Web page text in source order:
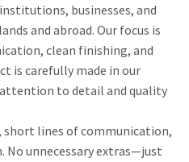
businesses, and
and abroad. Our focus is
clean finishing, and
is carefully made in our
to detail and quality
short lines of communication,
No unnecessary extras—just